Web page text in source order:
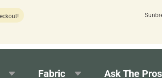
15 estimated
Fabric Ask The Pros